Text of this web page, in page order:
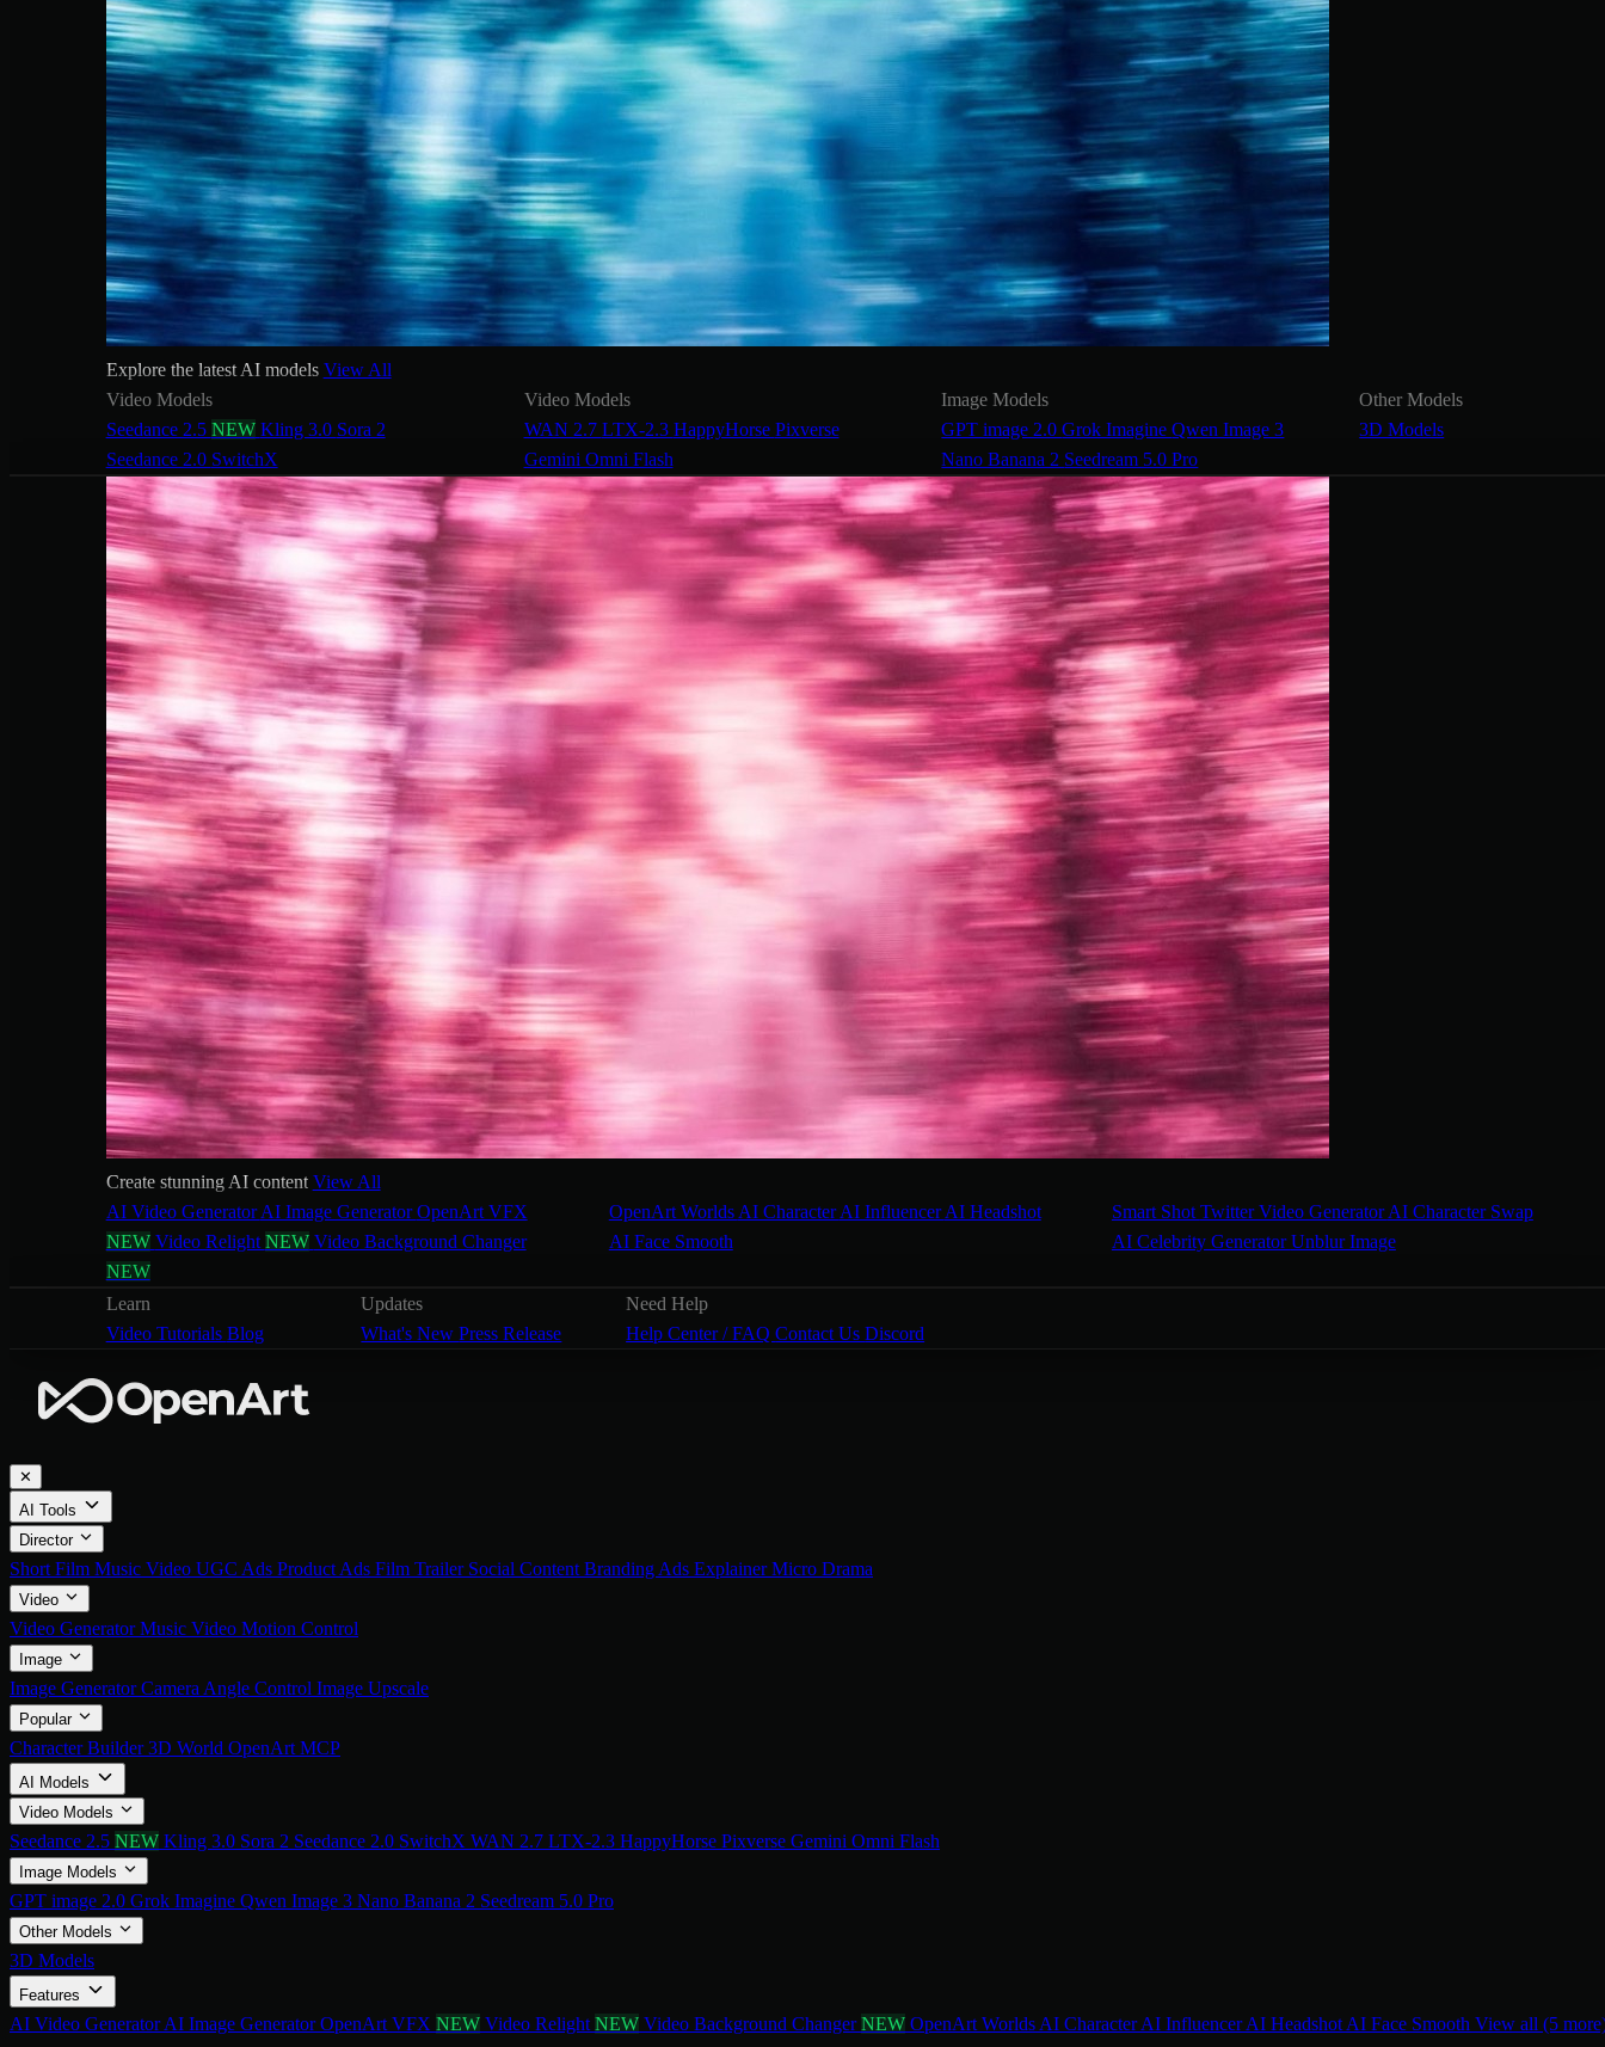
Explore the latest AI models View All
Video Models
Seedance 2.5 NEW Kling 3.0 Sora 2
Seedance 2.0 SwitchX
Video Models
WAN 2.7 LTX-2.3 HappyHorse Pixverse
Gemini Omni Flash
Image Models
GPT image 2.0Grok ImagineQwen Image 3
Nano Banana 2 Seedream 5.0 Pro
Other Models
3D Models
Create stunning AI content View All
AI Video GeneratorAI Image GeneratorOpenArt VFX
NEW Video Relight NEW Video Background Changer
NEW
OpenArt Worlds AI CharacterAI InfluencerAI Headshot
AI Face Smooth
Smart Shot Twitter Video GeneratorAI Character Swap
AI Celebrity GeneratorUnblur Image
Learn
Video Tutorials Blog
Updates
What's NewPress Release
Need Help
Help Center / FAQContact UsDiscord
✕
AI Tools
Director
Short Film Music Video UGC Ads Product Ads Film Trailer Social Content Branding Ads ExplainerMicro Drama
Video
Video GeneratorMusic Video Motion Control
Image
Image GeneratorCamera Angle Control Image Upscale
Popular
Character Builder3D World OpenArt MCP
AI Models
Video Models
Seedance 2.5 NEW Kling 3.0 Sora 2 Seedance 2.0 SwitchX WAN 2.7 LTX-2.3 HappyHorse Pixverse Gemini Omni Flash
Image Models
GPT image 2.0 Grok Imagine Qwen Image 3 Nano Banana 2 Seedream 5.0 Pro
Other Models
3D Models
Features
AI Video GeneratorAI Image GeneratorOpenArt VFX NEW Video Relight NEW Video Background ChangerNEW OpenArt Worlds AI CharacterAI InfluencerAI Headshot AI Face Smooth View all (5